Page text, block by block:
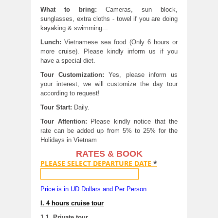
What to bring: Cameras, sun block,
sunglasses, extra cloths - towel if you are doing
kayaking & swimming...
Lunch:Vietnamese sea food (Only 6 hours or
more cruise). Please kindly inform us if you
have a special diet.
Tour Customization: Yes, please inform us
your interest, we will customize the day tour
according to request!
Tour Start: Daily.
Tour Attention: Please kindly notice that the
rate can be added up from 5% to 25% for the
Holidays in Vietnam
RATES & BOOK
PLEASE SELECT DEPARTURE DATE *
Price is in UD Dollars and Per Person
I. 4 hours cruise tour